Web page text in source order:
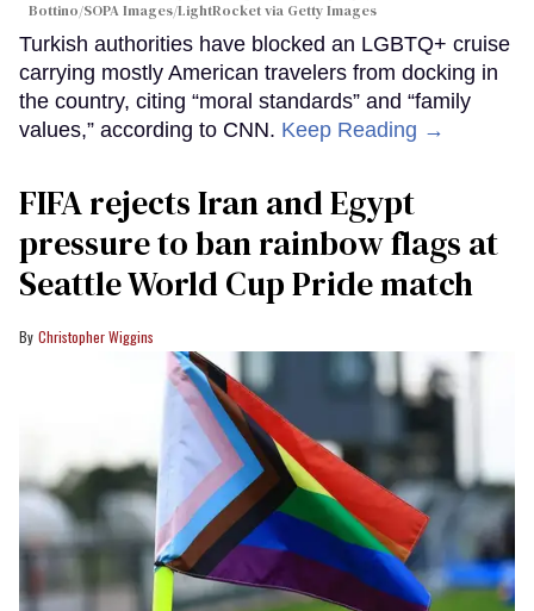
Bottino/SOPA Images/LightRocket via Getty Images
Turkish authorities have blocked an LGBTQ+ cruise
carrying mostly American travelers from docking in
the country, citing “moral standards” and “family
values,” according to CNN. Keep Reading →
FIFA rejects Iran and Egypt
pressure to ban rainbow flags at
Seattle World Cup Pride match
Christopher Wiggins